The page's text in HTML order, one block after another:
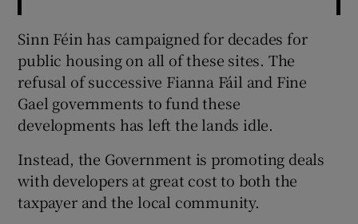
Sinn Féin has campaigned for decades for
public housing on all of these sites. The
refusal of successive Fianna Fáil and Fine
Gael governments to fund these
developments has left the lands idle.
Instead, the Government is promoting deals
with developers at great cost to both the
taxpayer and the local community.